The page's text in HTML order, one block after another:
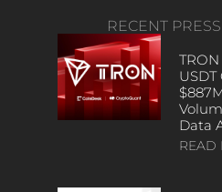
RECENT
Data
READ